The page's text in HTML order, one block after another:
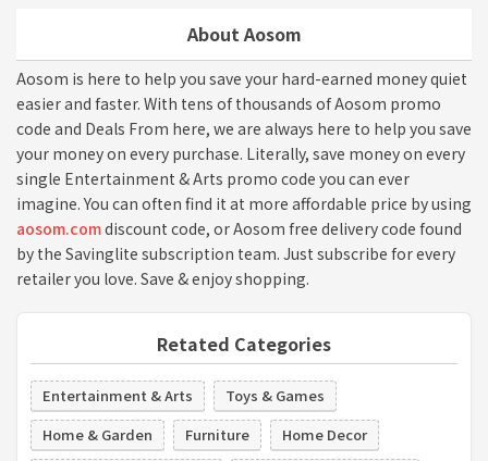
About Aosom
Aosom is here to help you save your hard-earned money quiet
easier and faster. With tens of thousands of Aosom promo
code and Deals From here, we are always here to help you save
your money on every purchase. Literally, save money on every
single Entertainment & Arts promo code you can ever
imagine. You can often find it at more affordable price by using
aosom.comdiscount code, or Aosom free delivery code found
by the Savinglite subscription team. Just subscribe for every
retailer you love. Save & enjoy shopping.
Retated Categories
Entertainment & Arts
Toys & Games
Home & Garden
Furniture
Home Decor